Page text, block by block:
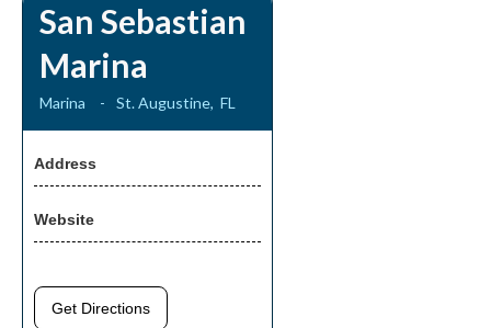
San Sebastian
Marina
Marina - St. Augustine, FL
Address
Website
Get Directions